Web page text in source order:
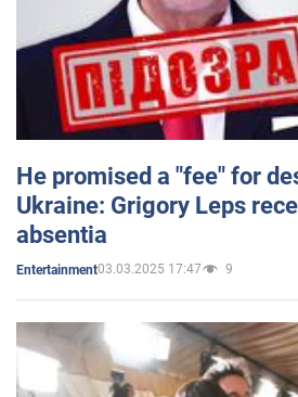
He promised a "fee" for
Ukraine: Grigory Leps
absentia
Entertainment03.03.2025 17:47 9